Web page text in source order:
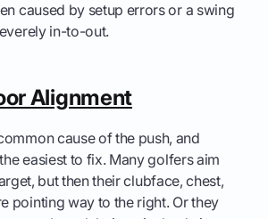
caused by setup errors or a swing
in-to-out.
Alignment
cause of the push, and
easiest to fix. Many golfers aim
but then their clubface, chest,
pointing way to the right. Or they